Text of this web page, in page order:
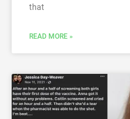
that
READ MORE »